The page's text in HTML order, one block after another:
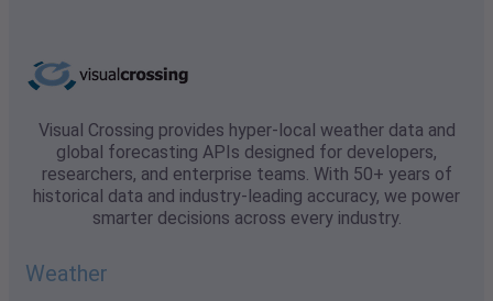
Visual Crossing provides hyper-local weather data and
global forecasting APIs designed for developers,
researchers, and enterprise teams. With 50+ years of
historical data and industry-leading accuracy, we power
smarter decisions across every industry.
Weather